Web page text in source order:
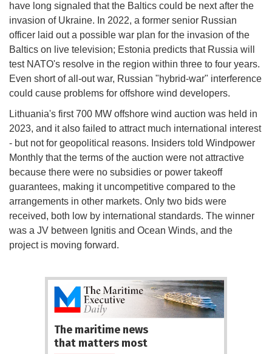
have long signaled that the Baltics could be next after the
invasion of Ukraine. In 2022, a former senior Russian
officer laid out a possible war plan for the invasion of the
Baltics on live television; Estonia predicts that Russia will
test NATO's resolve in the region within three to four years.
Even short of all-out war, Russian "hybrid-war" interference
could cause problems for offshore wind developers.
Lithuania's first 700 MW offshore wind auction was held in
2023, and it also failed to attract much international interest
- but not for geopolitical reasons. Insiders told Windpower
Monthly that the terms of the auction were not attractive
because there were no subsidies or power takeoff
guarantees, making it uncompetitive compared to the
arrangements in other markets. Only two bids were
received, both low by international standards. The winner
was a JV between Ignitis and Ocean Winds, and the
project is moving forward.
The maritime news
that matters most